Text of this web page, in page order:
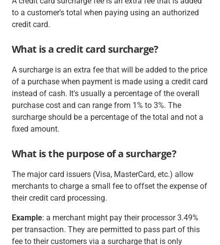
to a customer's total when paying using an authorized
credit card.
What is a credit card surcharge?
A surcharge is an extra fee that will be added to the price
of a purchase when payment is made using a credit card
instead of cash. It's usually a percentage of the overall
purchase cost and can range from 1% to 3%. The
surcharge should be a percentage of the total and not a
fixed amount.
What is the purpose of a surcharge?
The major card issuers (Visa, MasterCard, etc.) allow
merchants to charge a small fee to offset the expense of
their credit card processing.
Example: a merchant might pay their processor 3.49%
per transaction. They are permitted to pass part of this
fee to their customers via a surcharge that is only